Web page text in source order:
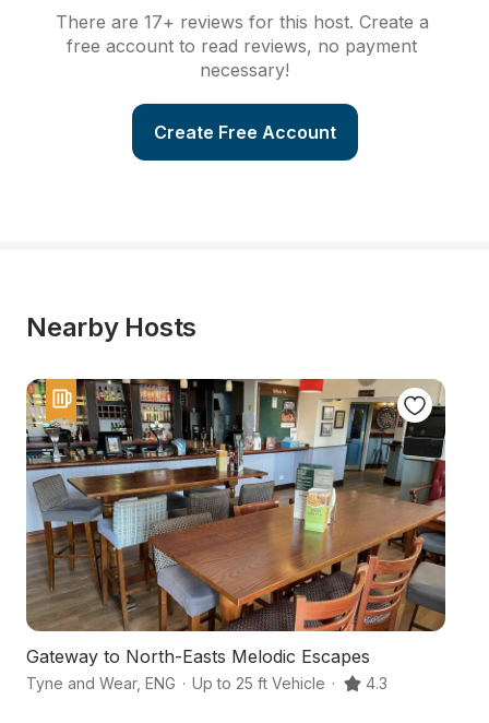
There are 17+ reviews for this host. Create a
free account to read reviews, no payment
necessary!
Create Free Account
Nearby Hosts
Gateway to North-Easts Melodic Escapes
Tyne and Wear, ENG · Up to 25 ft Vehicle · 4.3